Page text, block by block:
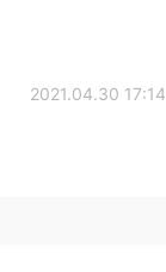
2021.04.30 17:14